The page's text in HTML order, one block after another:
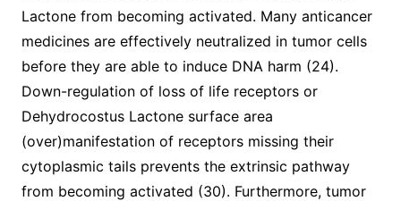
Lactone from becoming activated. Many anticancer
medicines are effectively neutralized in tumor cells
before they are able to induce DNA harm (24).
Down-regulation of loss of life receptors or
Dehydrocostus Lactone surface area
(over)manifestation of receptors missing their
cytoplasmic tails prevents the extrinsic pathway
from becoming activated (30). Furthermore, tumor